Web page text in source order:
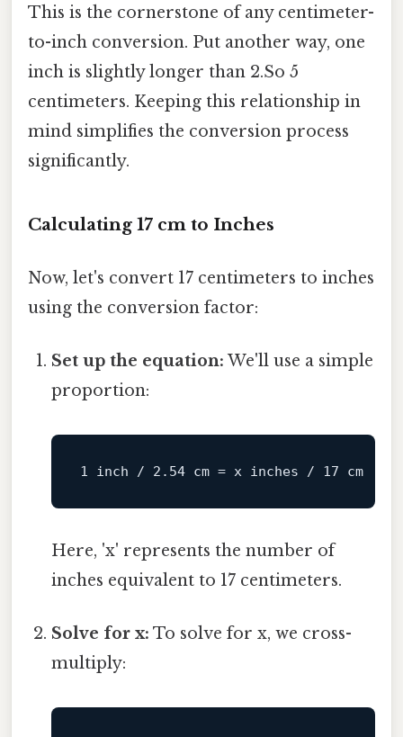
This is the cornerstone of any centimeter-
to-inch conversion. Put another way, one
inch is slightly longer than 2.So 5
centimeters. Keeping this relationship in
mind simplifies the conversion process
significantly.
Calculating 17 cm to Inches
Now, let's convert 17 centimeters to inches
using the conversion factor:
Set up the equation: We'll use a simple
proportion:
1 inch / 2.54 cm = x inches / 17 cm
Here, 'x' represents the number of
inches equivalent to 17 centimeters.
Solve for x: To solve for x, we cross-
multiply: